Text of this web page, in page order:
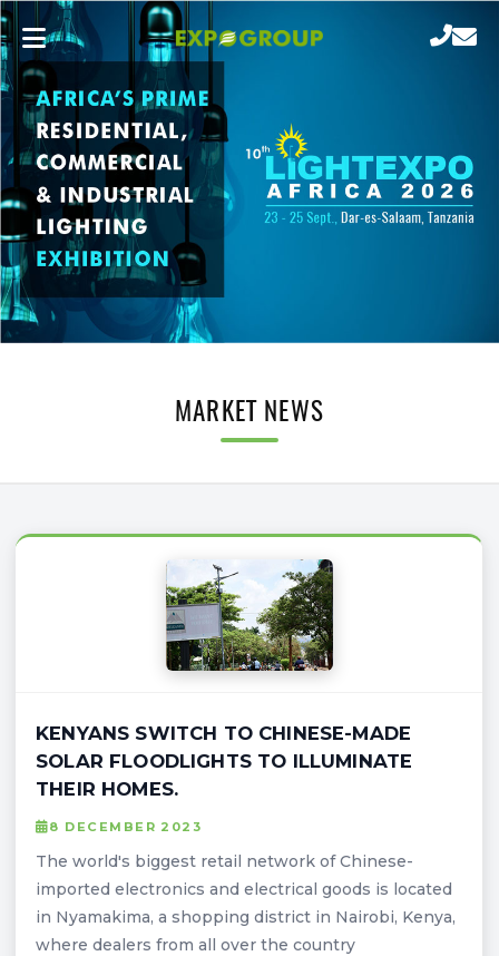
MARKET NEWS
KENYANS SWITCH TO CHINESE-MADE
SOLAR FLOODLIGHTS TO ILLUMINATE
THEIR HOMES.
8 DECEMBER 2023
The world's biggest retail network of Chinese-
imported electronics and electrical goods is located
in Nyamakima, a shopping district in Nairobi, Kenya,
where dealers from all over the country